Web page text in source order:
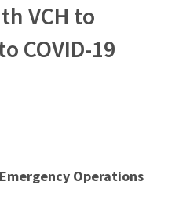
VCH to
COVID-19
Operations